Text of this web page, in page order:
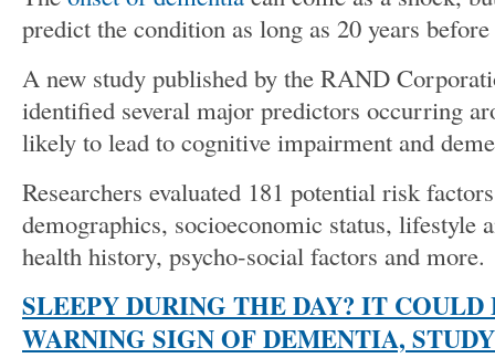
predict the condition as long as 20 years
A new study published by the RAND
identified several major predictors occurring
likely to lead to cognitive impairment and
Researchers evaluated 181 potential risk
demographics, socioeconomic status, lifestyle
health history, psycho-social factors and more.
SLEEPY DURING THE DAY? IT COULD
WARNING SIGN OF DEMENTIA,